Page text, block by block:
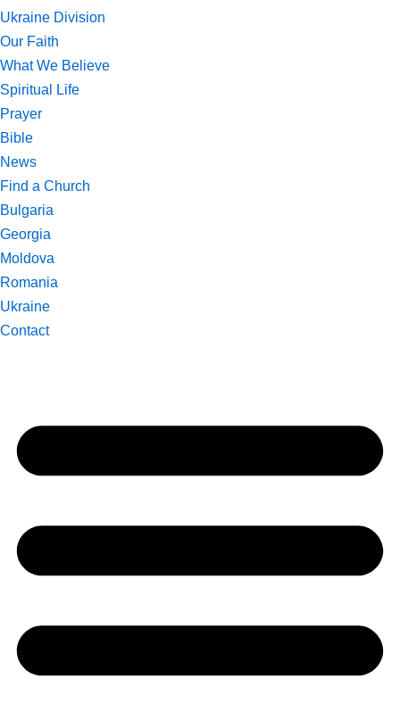
Ukraine Division
Our Faith
What We Believe
Spiritual Life
Prayer
Bible
News
Find a Church
Bulgaria
Georgia
Moldova
Romania
Ukraine
Contact